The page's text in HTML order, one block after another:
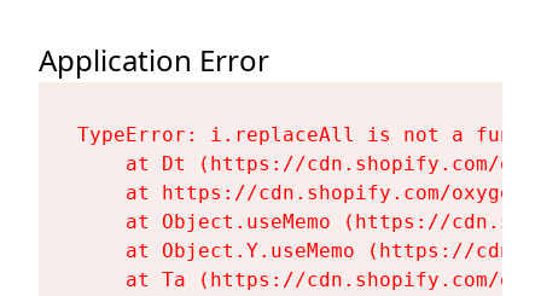
Application Error
TypeError: i.replaceAll is not a
at Dt (https://cdn.shopify.com/
at https://cdn.shopify.com/
at Object.useMemo (https://
at Object.Y.useMemo (https://
at Ta (https://cdn.shopify.com/